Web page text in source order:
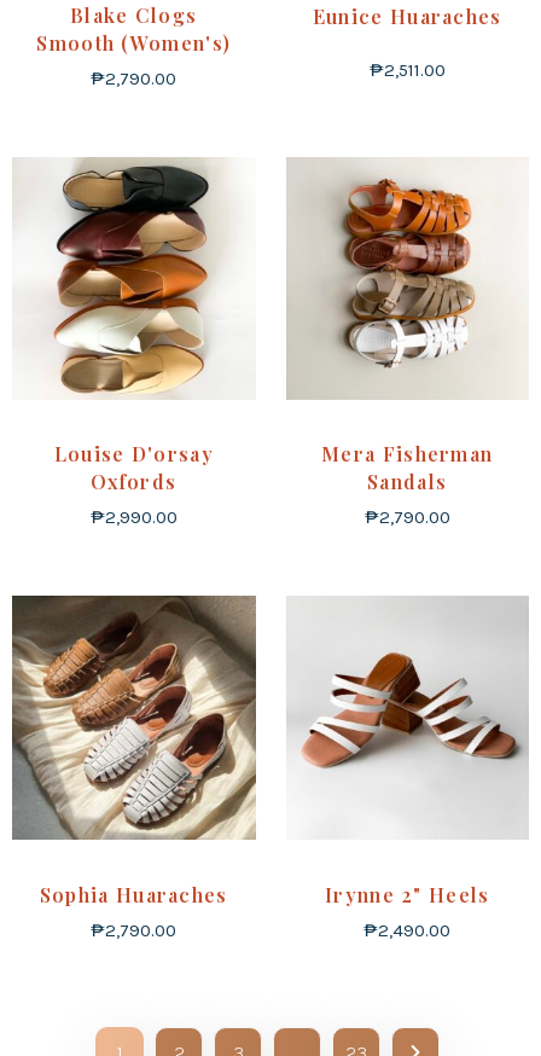
Blake Clogs
Smooth (Women's)
₱2,790.00
Eunice Huaraches
₱2,511.00
Louise D'orsay
Oxfords
₱2,990.00
Mera Fisherman
Sandals
₱2,790.00
Sophia Huaraches
₱2,790.00
Irynne 2" Heels
₱2,490.00